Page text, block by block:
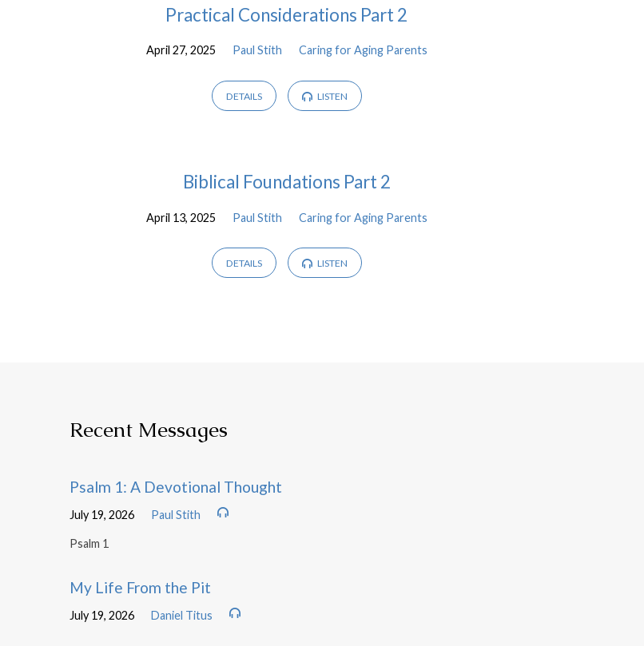
CaringPractical Considerations Part 2
April 27, 2025 Paul Stith Caring for Aging Parents
DETAILS LISTEN
Biblical Foundations Part 2
April 13, 2025 Paul Stith Caring for Aging Parents
DETAILS LISTEN
Recent Messages
Psalm 1: A Devotional Thought
July 19, 2026 Paul Stith
Psalm 1
My Life From the Pit
July 19, 2026 Daniel Titus